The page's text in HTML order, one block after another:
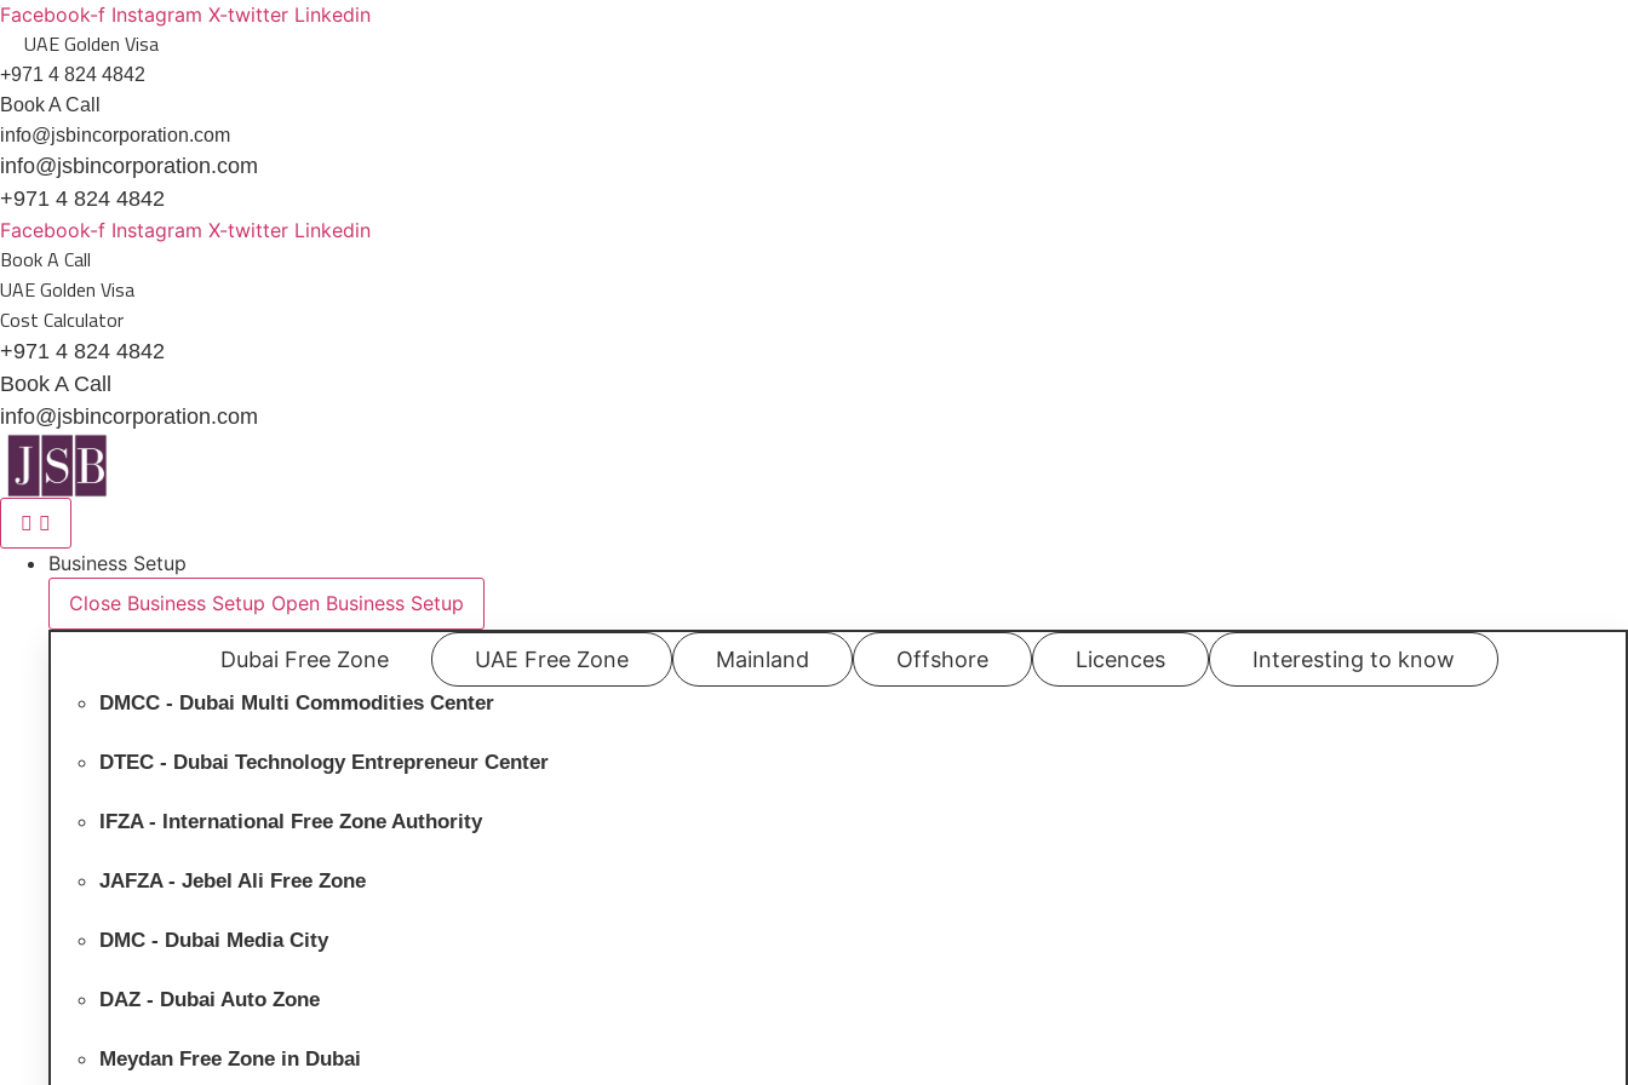
Skip
content
Facebook-f Instagram X-twitter Linkedin
UAE Golden Visa
+971 4 824 4842
Book A Call
info@jsbincorporation.com
info@jsbincorporation.com
+971 4 824 4842
Facebook-f Instagram X-twitter Linkedin
Book A Call
UAE Golden Visa
Cost Calculator
+971 4 824 4842
Book A Call
info@jsbincorporation.com
Business Setup
Close Business Setup Open Business Setup
Dubai Free Zone UAE Free Zone Mainland Offshore Licences Interesting to know
DMCC - Dubai Multi Commodities Center
DTEC - Dubai Technology Entrepreneur Center
IFZA - International Free Zone Authority
JAFZA - Jebel Ali Free Zone
DMC - Dubai Media City
DAZ - Dubai Auto Zone
Meydan Free Zone in Dubai